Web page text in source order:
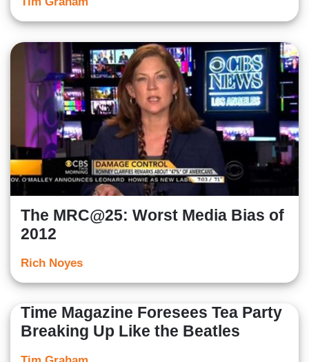
The MRC@25: Worst Media Bias of
2012
Rich Noyes
Time Magazine Foresees Tea Party
Breaking Up Like the Beatles